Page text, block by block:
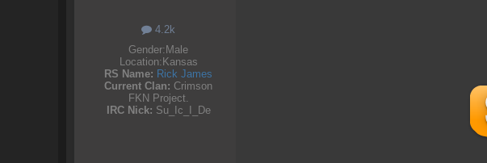
4.2k
Gender: Male
Location: Kansas
RS Name: Rick James
Current Clan: Crimson
FKN Project.
IRC Nick: Su_Ic_I_De